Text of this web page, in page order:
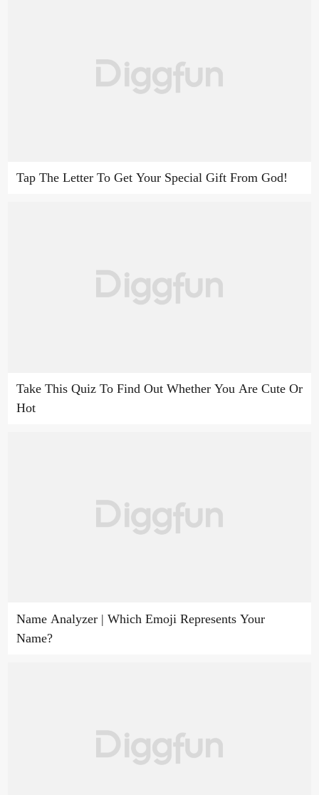
Tap The Letter To Get Your Special Gift From God!
Take This Quiz To Find Out Whether You Are Cute Or
Hot
Name Analyzer | Which Emoji Represents Your
Name?